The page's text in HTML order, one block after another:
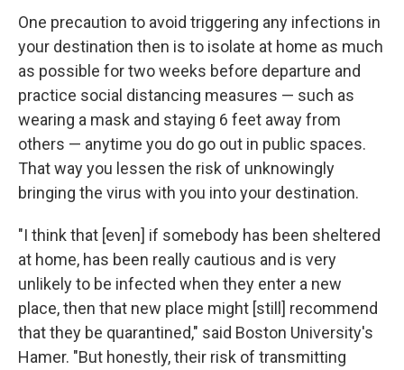
One precaution to avoid triggering any infections in
your destination then is to isolate at home as much
as possible for two weeks before departure and
practice social distancing measures — such as
wearing a mask and staying 6 feet away from
others — anytime you do go out in public spaces.
That way you lessen the risk of unknowingly
bringing the virus with you into your destination.
"I think that [even] if somebody has been sheltered
at home, has been really cautious and is very
unlikely to be infected when they enter a new
place, then that new place might [still] recommend
that they be quarantined," said Boston University's
Hamer. "But honestly, their risk of transmitting